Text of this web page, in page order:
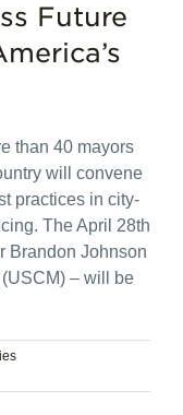
Future
than 40 mayors
will convene
practices in city-
The April 28th
Brandon Johnson
– will be